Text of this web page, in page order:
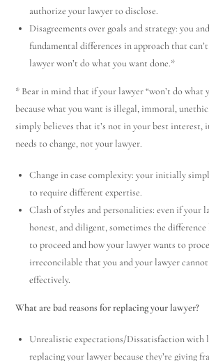
authorize your lawyer to disclose.
Disagreements over goals and strategy: you
fundamental differences in approach that
lawyer won’t do what you want done.*
* Bear in mind that if your lawyer “won’t do what
because what you want is illegal, immoral,
simply believes that it’s not in your best interest,
needs to change, not your lawyer.
Change in case complexity: your initially
to require different expertise.
Clash of styles and personalities: even if your
honest, and diligent, sometimes the difference
to proceed and how your lawyer wants to
irreconcilable that you and your lawyer
effectively.
What are bad reasons for replacing your lawyer?
Unrealistic expectations/Dissatisfaction with
replacing your lawyer because they’re giving